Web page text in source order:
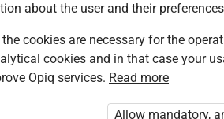
You are not logged in to Opiq.
„Opiq Pupil
about the user and their
cookies are necessary for the
cookies and in that case your
Opiq services. Read more
Allow mandatory,